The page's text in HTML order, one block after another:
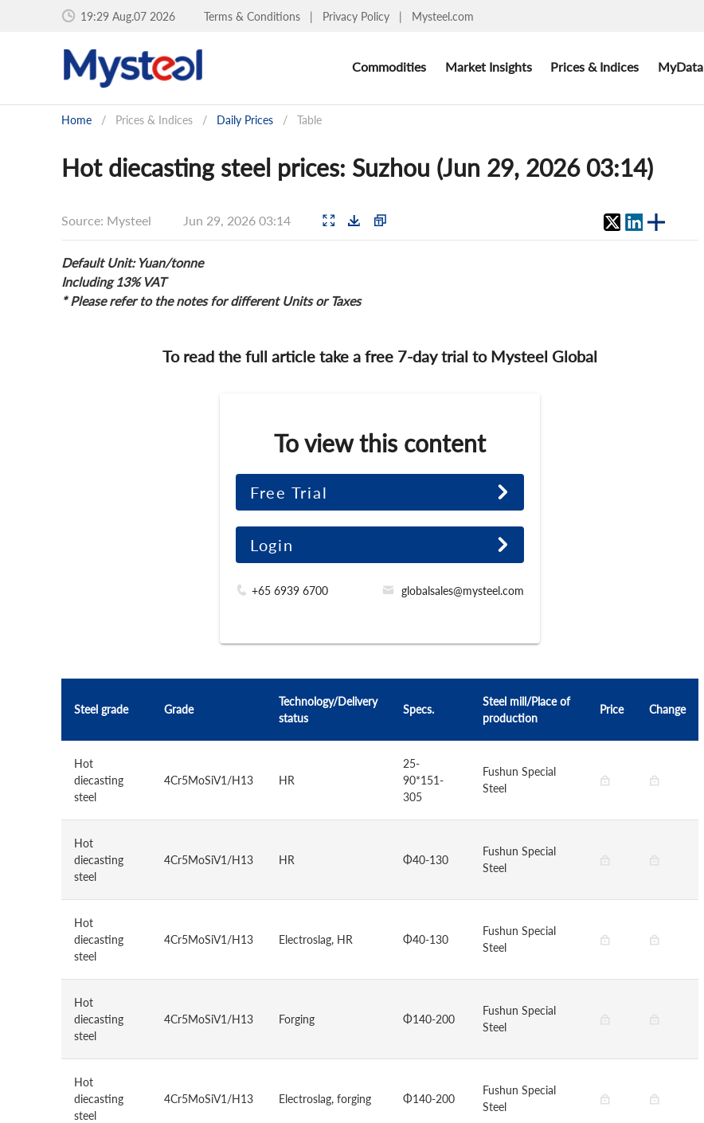
19:29 Aug.07 2026 Terms & Conditions | Privacy Policy | Mysteel.com
Commodities Market Insights Prices & Indices MyData
Home / Prices & Indices / Daily Prices / Table
Hot diecasting steel prices: Suzhou (Jun 29, 2026 03:14)
Source: Mysteel Jun 29, 2026 03:14
Default Unit: Yuan/tonne
Including 13% VAT
* Please refer to the notes for different Units or Taxes
To read the full article take a free 7-day trial to Mysteel Global
To view this content
Free Trial
Login
+65 6939 6700 globalsales@mysteel.com
Steel grade Grade
Technology/Delivery
status
Specs.
Steel mill/Place of
production
Price Change
Hot
diecasting
steel
4Cr5MoSiV1/H13 HR
25-
90*151-
305
Fushun Special
Steel
Hot
diecasting
steel
4Cr5MoSiV1/H13 HR Φ40-130
Fushun Special
Steel
Hot
diecasting
steel
4Cr5MoSiV1/H13 Electroslag, HR Φ40-130
Fushun Special
Steel
Hot
diecasting
steel
4Cr5MoSiV1/H13 Forging Φ140-200
Fushun Special
Steel
Hot
diecasting
steel
4Cr5MoSiV1/H13 Electroslag, forging Φ140-200
Fushun Special
Steel